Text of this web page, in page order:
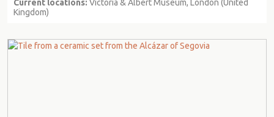
Current locations: Victoria & Albert Museum, London (United
Kingdom)